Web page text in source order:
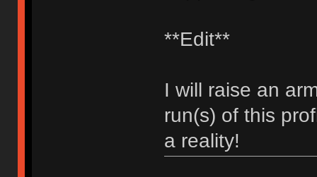
**Edit**
I will raise an
run(s) of this
a reality!